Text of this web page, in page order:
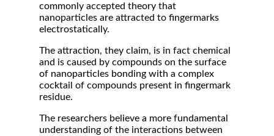
commonly accepted theory that
nanoparticles are attracted to fingermarks
electrostatically.
The attraction, they claim, is in fact chemical
and is caused by compounds on the surface
of nanoparticles bonding with a complex
cocktail of compounds present in fingermark
residue.
The researchers believe a more fundamental
understanding of the interactions between